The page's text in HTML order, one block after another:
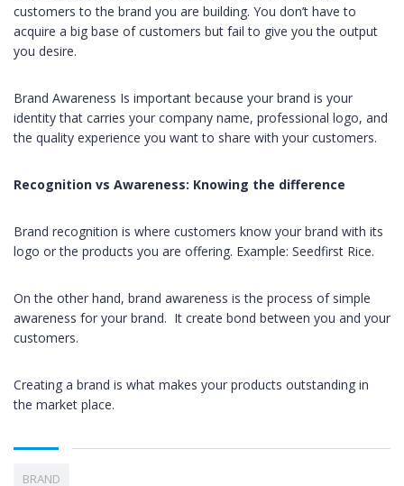
customers to the brand you are building. You don’t have to
acquire a big base of customers but fail to give you the output
you desire.
Brand Awareness Is important because your brand is your
identity that carries your company name, professional logo, and
the quality experience you want to share with your customers.
Recognition vs Awareness: Knowing the difference
Brand recognition is where customers know your brand with its
logo or the products you are offering. Example: Seedfirst Rice.
On the other hand, brand awareness is the process of simple
awareness for your brand. It create bond between you and your
customers.
Creating a brand is what makes your products outstanding in
the market place.
BRAND